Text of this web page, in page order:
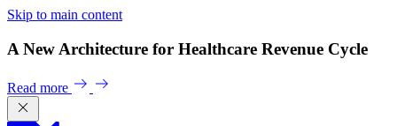
Skip to main content
A New Architecture for Healthcare Revenue Cycle
Read more